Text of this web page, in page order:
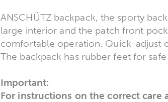
ANSCHÜTZ backpack, the sporty
large interior and the patch front
comfortable operation. Quick-adjust
The backpack has rubber feet for
Important:
For instructions on the correct care